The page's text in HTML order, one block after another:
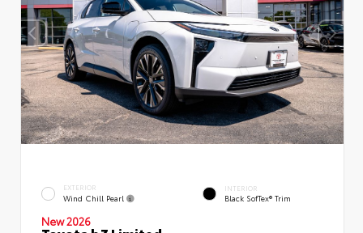
EXTERIOR
Wind Chill Pearl
INTERIOR
Black SofTex® Trim
New 2026